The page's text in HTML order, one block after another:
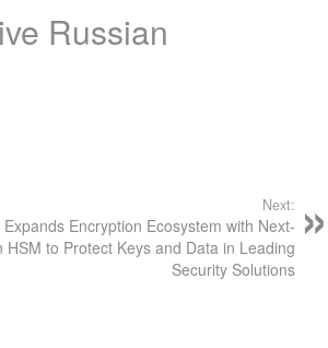
Russian
Next:
Encryption Ecosystem with Next-
HSM to Protect Keys and Data in Leading
Security Solutions